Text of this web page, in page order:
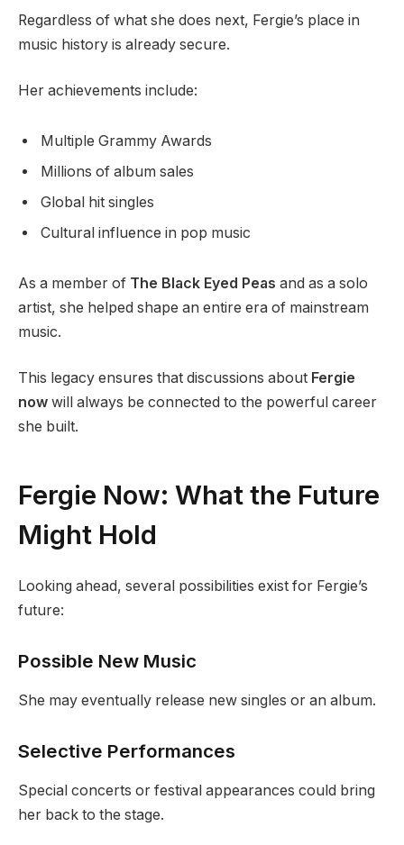
Regardless of what she does next, Fergie’s place in
music history is already secure.
Her achievements include:
Multiple Grammy Awards
Millions of album sales
Global hit singles
Cultural influence in pop music
As a member of The Black Eyed Peas and as a solo
artist, she helped shape an entire era of mainstream
music.
This legacy ensures that discussions about Fergie
now will always be connected to the powerful career
she built.
Fergie Now: What the Future
Might Hold
Looking ahead, several possibilities exist for Fergie’s
future:
Possible New Music
She may eventually release new singles or an album.
Selective Performances
Special concerts or festival appearances could bring
her back to the stage.